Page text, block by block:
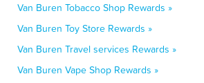
Van Buren Tobacco Shop Rewards »
Van Buren Toy Store Rewards »
Van Buren Travel services Rewards »
Van Buren Vape Shop Rewards »